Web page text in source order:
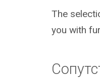
The
you with